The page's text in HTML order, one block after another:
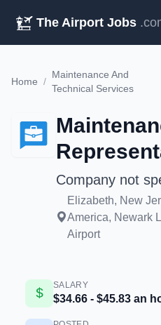
The Airport Jobs
Home /
Maintenance And
Technical Services
Company not
Elizabeth, New
America, Newark
Airport
SALARY
$34.66 - $45.83 an